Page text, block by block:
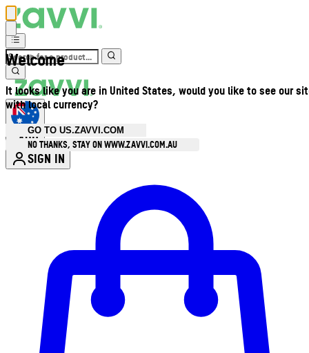
Welcome
It looks like you are in United States, would you like to see our
with local currency?
GO TO US.ZAVVI.COM
NO THANKS, STAY ON WWW.ZAVVI.COM.AU
AUD
SIGN IN